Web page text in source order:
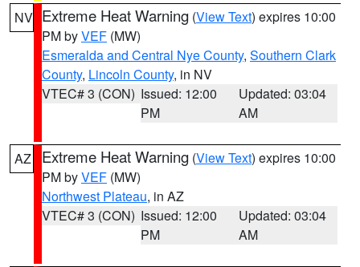
NV Extreme Heat Warning (View Text) expires 10:00
PM byVEF (MW)
Esmeralda and Central Nye County, Southern Clark
County, Lincoln County, in NV
VTEC# 3 (CON) Issued: 12:00
PM
Updated: 03:04
AM
AZ Extreme Heat Warning (View Text) expires 10:00
PM byVEF (MW)
Northwest Plateau, in AZ
VTEC# 3 (CON) Issued: 12:00
PM
Updated: 03:04
AM